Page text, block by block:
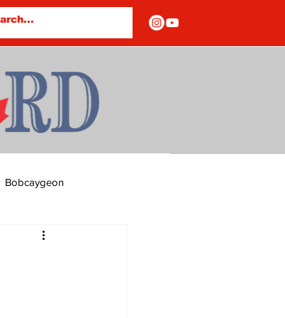
Bobcaygeon
Columns